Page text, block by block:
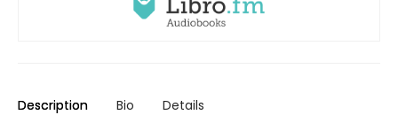
Description Bio Details